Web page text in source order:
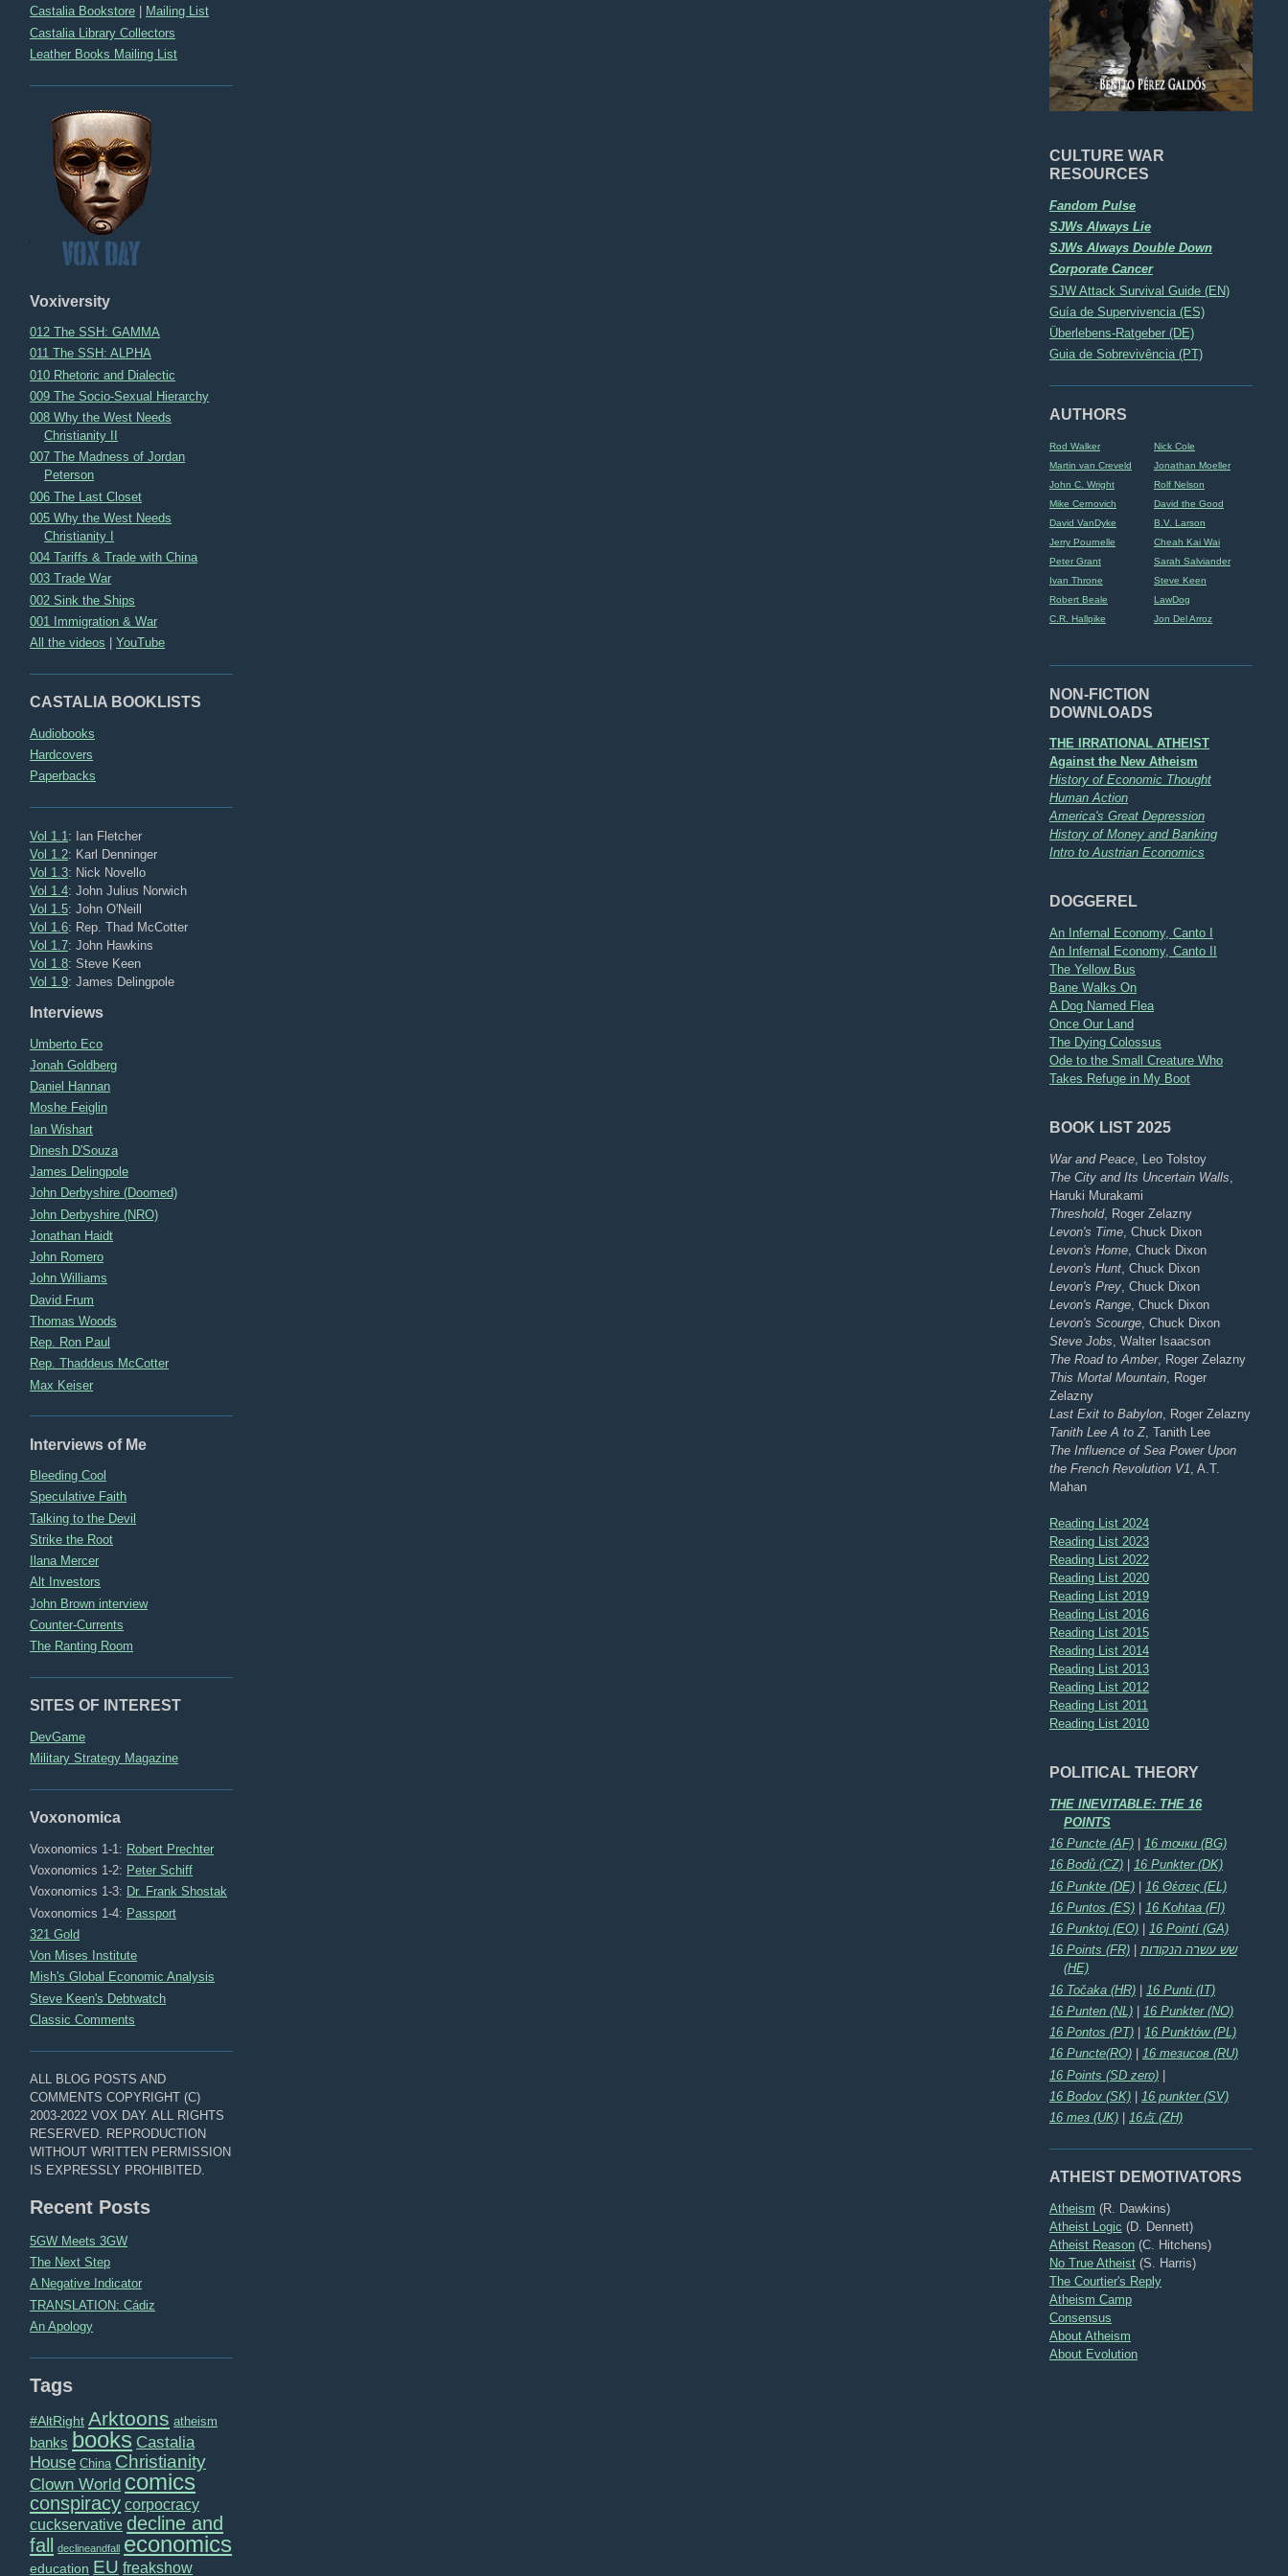
CULTURE WAR
RESOURCES
Fandom Pulse
SJWs Always Lie
SJWs Always Double Down
Corporate Cancer
SJW Attack Survival Guide (EN)
Guía de Supervivencia (ES)
Überlebens-Ratgeber (DE)
Guia de Sobrevivência (PT)
AUTHORS
Rod Walker
Nick Cole
Martin van Creveld
Jonathan Moeller
John C. Wright
Rolf Nelson
Mike Cernovich
David the Good
David VanDyke
B.V. Larson
Jerry Pournelle
Cheah Kai Wai
Peter Grant
Sarah Salviander
Ivan Throne
Steve Keen
Robert Beale
LawDog
C.R. Hallpike
Jon Del Arroz
NON-FICTION
DOWNLOADS
THE IRRATIONAL ATHEIST
Against the New Atheism
History of Economic Thought
Human Action
America's Great Depression
History of Money and Banking
Intro to Austrian Economics
DOGGEREL
An Infernal Economy, Canto I
An Infernal Economy, Canto II
The Yellow Bus
Bane Walks On
A Dog Named Flea
Once Our Land
The Dying Colossus
Ode to the Small Creature Who
Takes Refuge in My Boot
BOOK LIST 2025
War and Peace , Leo Tolstoy
The City and Its Uncertain Walls
Haruki Murakami
Threshold, Roger Zelazny
Levon's Time , Chuck Dixon
Levon's Home , Chuck Dixon
Levon's Hunt , Chuck Dixon
Levon's Prey , Chuck Dixon
Levon's Range , Chuck Dixon
Levon's Scourge , Chuck Dixon
Steve Jobs , Walter Isaacson
The Road to Amber, Roger Zelazny
This Mortal Mountain , Roger
Zelazny
Last Exit to Babylon , Roger Zelazny
Tanith Lee A to Z, Tanith Lee
The Influence of Sea Power Upon
the French Revolution V1 , A.T.
Mahan
Reading List 2024
Reading List 2023
Reading List 2022
Reading List 2020
Reading List 2019
Reading List 2016
Reading List 2015
Reading List 2014
Reading List 2013
Reading List 2012
Reading List 2011
Reading List 2010
POLITICAL THEORY
THE INEVITABLE: THE 16
POINTS
16 Puncte (AF)
16 точки (BG)
16 Bodů (CZ)
16 Punkter (DK)
16 Punkte (DE) | 16 Θέσεις (EL)
16 Puntos (ES)
16 Kohtaa (FI)
16 Punktoj (EO)
16 Pointí (GA)
16 Points (FR) |שש עשרה הנקודות
(HE)
16 Točaka (HR) | 16 Punti (IT)
16 Punten (NL)
16 Punkter (NO)
16 Pontos (PT)
16 Punktów (PL)
16 Puncte(RO)
16 тезисов (RU)
16 Points (SD zero) |
16 Bodov (SK)
16 punkter (SV)
16 тез (UK)
16点 (ZH)
ATHEIST DEMOTIVATORS
Atheism (R. Dawkins)
Atheist Logic (D. Dennett)
Atheist Reason (C. Hitchens)
No True Atheist (S. Harris)
The Courtier's Reply
Atheism Camp
Consensus
About Atheism
About Evolution
Castalia Bookstore
Mailing List
Castalia Library Collectors
Leather Books Mailing List
Voxiversity
012 The SSH: GAMMA
011 The SSH: ALPHA
010 Rhetoric and Dialectic
009 The Socio-Sexual Hierarchy
008 Why the West Needs
Christianity II
007 The Madness of Jordan
Peterson
006 The Last Closet
005 Why the West Needs
Christianity I
004 Tariffs & Trade with China
003 Trade War
002 Sink the Ships
001 Immigration & War
All the videos |YouTube
CASTALIA BOOKLISTS
Audiobooks
Hardcovers
Paperbacks
Vol 1.1 : Ian Fletcher
Vol 1.2: Karl Denninger
Vol 1.3: Nick Novello
Vol 1.4: John Julius Norwich
Vol 1.5: John O'Neill
Vol 1.6: Rep. Thad McCotter
Vol 1.7: John Hawkins
Vol 1.8: Steve Keen
Vol 1.9: James Delingpole
Interviews
Umberto Eco
Jonah Goldberg
Daniel Hannan
Moshe Feiglin
Ian Wishart
Dinesh D'Souza
James Delingpole
John Derbyshire (Doomed)
John Derbyshire (NRO)
Jonathan Haidt
John Romero
John Williams
David Frum
Thomas Woods
Rep. Ron Paul
Rep. Thaddeus McCotter
Max Keiser
Interviews of Me
Bleeding Cool
Speculative Faith
Talking to the Devil
Strike the Root
Ilana Mercer
Alt Investors
John Brown interview
Counter-Currents
The Ranting Room
SITES OF INTEREST
DevGame
Military Strategy Magazine
Voxonomica
Voxonomics 1-1: Robert Prechter
Voxonomics 1-2: Peter Schiff
Voxonomics 1-3: Dr. Frank Shostak
Voxonomics 1-4: Passport
321 Gold
Von Mises Institute
Mish's Global Economic Analysis
Steve Keen's Debtwatch
Classic Comments
ALL BLOG POSTS AND
COMMENTS COPYRIGHT (C)
2003-2022 VOX DAY. ALL RIGHTS
RESERVED. REPRODUCTION
WITHOUT WRITTEN PERMISSION
IS EXPRESSLY PROHIBITED.
Recent Posts
5GW Meets 3GW
The Next Step
A Negative Indicator
TRANSLATION: Cádiz
An Apology
Tags
#AltRight Arktoons atheism
banks books Castalia
House China Christianity
Clown World comics
conspiracy corpocracy
cuckservative decline and
fall
declineandfall economics
education EU freakshow